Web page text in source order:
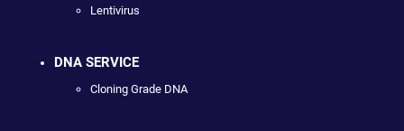
Lentivirus
DNA SERVICE
Cloning Grade DNA